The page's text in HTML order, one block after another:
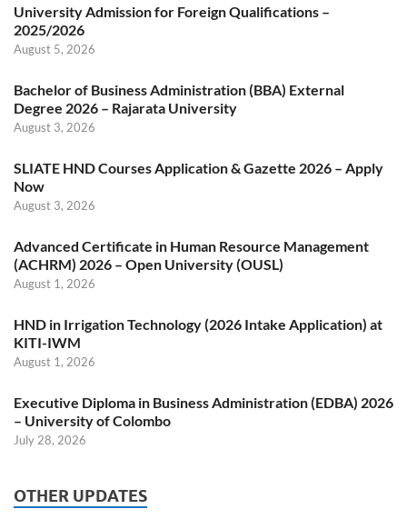
University Admission for Foreign Qualifications –
2025/2026
August 5, 2026
Bachelor of Business Administration (BBA) External
Degree 2026 – Rajarata University
August 3, 2026
SLIATE HND Courses Application & Gazette 2026 – Apply
Now
August 3, 2026
Advanced Certificate in Human Resource Management
(ACHRM) 2026 – Open University (OUSL)
August 1, 2026
HND in Irrigation Technology (2026 Intake Application) at
KITI-IWM
August 1, 2026
Executive Diploma in Business Administration (EDBA) 2026
– University of Colombo
July 28, 2026
OTHER UPDATES